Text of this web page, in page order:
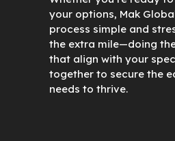
your options, Mak
process simple and
the extra mile—doing
that align with your
together to secure the
needs to thrive.